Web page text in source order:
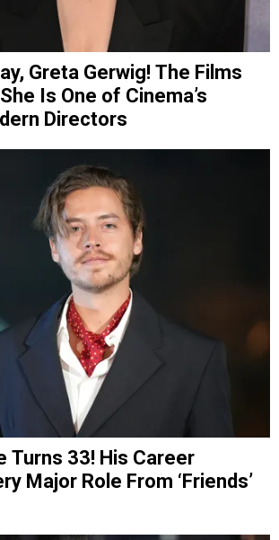
Greta Gerwig! The Films
Is One of Cinema’s
Directors
Turns 33! His Career
Major Role From ‘Friends’